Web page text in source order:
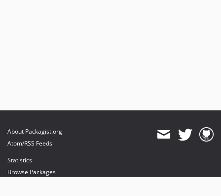
About Packagist.org
Atom/RSS Feeds
Statistics
Browse Packages